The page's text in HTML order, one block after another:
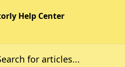
articles...